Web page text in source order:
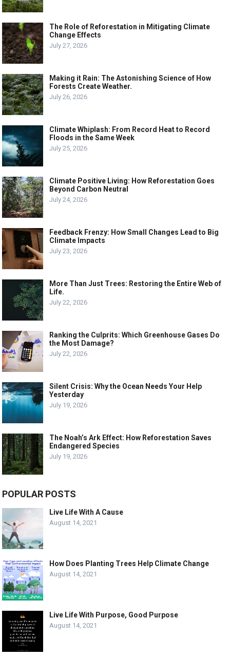
The Role of Reforestation in Mitigating Climate
Change Effects
July 27, 2026
Making it Rain: The Astonishing Science of How
Forests Create Weather.
July 26, 2026
Climate Whiplash: From Record Heat to Record
Floods in the Same Week
July 25, 2026
Climate Positive Living: How Reforestation Goes
Beyond Carbon Neutral
July 24, 2026
Feedback Frenzy: How Small Changes Lead to Big
Climate Impacts
July 23, 2026
More Than Just Trees: Restoring the Entire Web of
Life.
July 22, 2026
Ranking the Culprits: Which Greenhouse Gases Do
the Most Damage?
July 22, 2026
Silent Crisis: Why the Ocean Needs Your Help
Yesterday
July 19, 2026
The Noah’s Ark Effect: How Reforestation Saves
Endangered Species
July 19, 2026
POPULAR POSTS
Live Life With A Cause
August 14, 2021
How Does Planting Trees Help Climate Change
August 14, 2021
Live Life With Purpose, Good Purpose
August 14, 2021